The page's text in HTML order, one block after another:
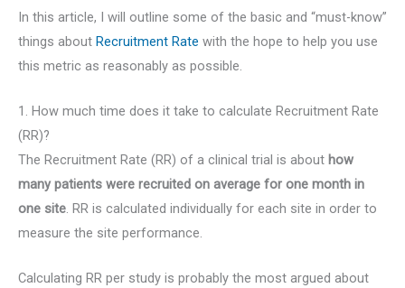
In this article, I will outline some of the basic and “must-know”
things about Recruitment Rate with the hope to help you use
this metric as reasonably as possible.
1. How much time does it take to calculate Recruitment Rate
(RR)?
The Recruitment Rate (RR) of a clinical trial is about how
many patients were recruited on average for one month in
one site. RR is calculated individually for each site in order to
measure the site performance.
Calculating RR per study is probably the most argued about